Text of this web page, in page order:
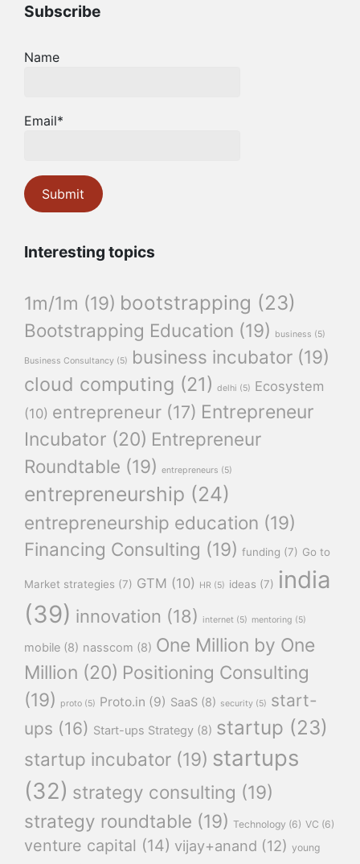
Subscribe
Name
Email*
Interesting topics
1m/1m (19) bootstrapping (23)
Bootstrapping Education (19) business (5)
Business Consultancy (5) business incubator (19)
cloud computing (21) delhi (5) Ecosystem
(10) entrepreneur (17) Entrepreneur
Incubator (20) Entrepreneur
Roundtable (19) entrepreneurs (5)
entrepreneurship (24)
entrepreneurship education (19)
Financing Consulting (19) funding (7) Go to
Market strategies (7) GTM (10) HR (5) ideas (7) india
(39) innovation (18) internet (5) mentoring (5)
mobile (8) nasscom (8) One Million by One
Million (20) Positioning Consulting
(19)
proto (5) Proto.in (9) SaaS (8) security (5) start-
ups (16) Start-ups Strategy (8) startup (23)
startup incubator (19) startups
(32) strategy consulting (19)
strategy roundtable (19) Technology (6) VC (6)
venture capital (14) vijay+anand (12) young